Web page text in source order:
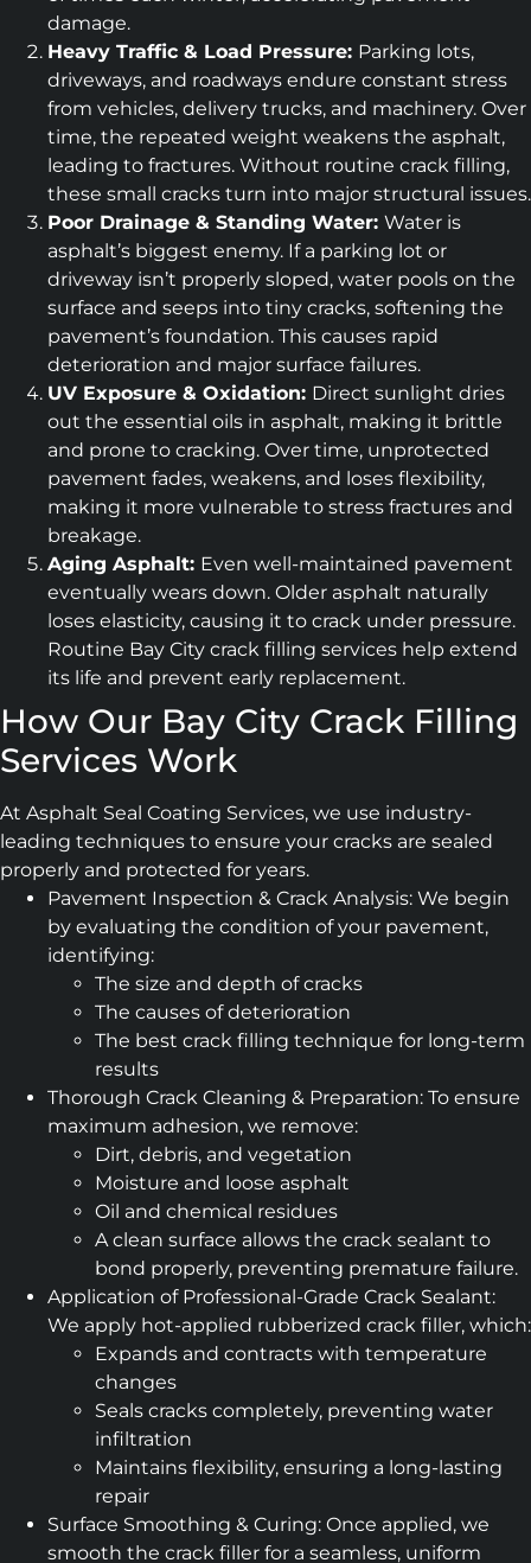
damage.
Heavy Traffic & Load Pressure: Parking lots,
driveways, and roadways endure constant stress
from vehicles, delivery trucks, and machinery. Over
time, the repeated weight weakens the asphalt,
leading to fractures. Without routine crack filling,
these small cracks turn into major structural issues.
Poor Drainage & Standing Water: Water is
asphalt’s biggest enemy. If a parking lot or
driveway isn’t properly sloped, water pools on the
surface and seeps into tiny cracks, softening the
pavement’s foundation. This causes rapid
deterioration and major surface failures.
UV Exposure & Oxidation: Direct sunlight dries
out the essential oils in asphalt, making it brittle
and prone to cracking. Over time, unprotected
pavement fades, weakens, and loses flexibility,
making it more vulnerable to stress fractures and
breakage.
Aging Asphalt: Even well-maintained pavement
eventually wears down. Older asphalt naturally
loses elasticity, causing it to crack under pressure.
Routine Bay City crack filling services help extend
its life and prevent early replacement.
How Our Bay City Crack Filling
Services Work
At Asphalt Seal Coating Services, we use industry-
leading techniques to ensure your cracks are sealed
properly and protected for years.
Pavement Inspection & Crack Analysis: We begin
by evaluating the condition of your pavement,
identifying:
The size and depth of cracks
The causes of deterioration
The best crack filling technique for long-term
results
Thorough Crack Cleaning & Preparation: To ensure
maximum adhesion, we remove:
Dirt, debris, and vegetation
Moisture and loose asphalt
Oil and chemical residues
A clean surface allows the crack sealant to
bond properly, preventing premature failure.
Application of Professional-Grade Crack Sealant:
We apply hot-applied rubberized crack filler, which:
Expands and contracts with temperature
changes
Seals cracks completely, preventing water
infiltration
Maintains flexibility, ensuring a long-lasting
repair
Surface Smoothing & Curing: Once applied, we
smooth the crack filler for a seamless, uniform